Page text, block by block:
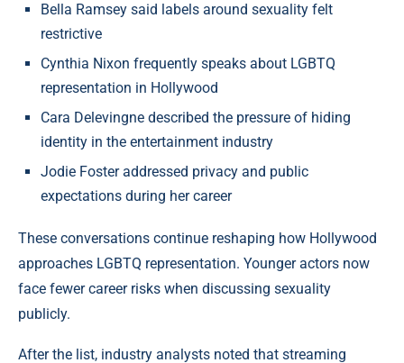
Bella Ramsey said labels around sexuality felt
restrictive
Cynthia Nixon frequently speaks about LGBTQ
representation in Hollywood
Cara Delevingne described the pressure of hiding
identity in the entertainment industry
Jodie Foster addressed privacy and public
expectations during her career
These conversations continue reshaping how Hollywood
approaches LGBTQ representation. Younger actors now
face fewer career risks when discussing sexuality
publicly.
After the list, industry analysts noted that streaming